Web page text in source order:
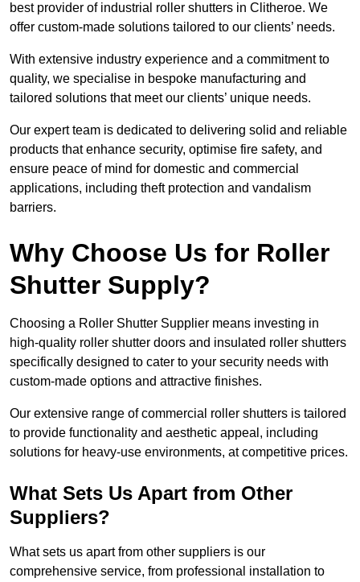
best provider of industrial roller shutters in Clitheroe. We
offer custom-made solutions tailored to our clients’ needs.
With extensive industry experience and a commitment to
quality, we specialise in bespoke manufacturing and
tailored solutions that meet our clients’ unique needs.
Our expert team is dedicated to delivering solid and reliable
products that enhance security, optimise fire safety, and
ensure peace of mind for domestic and commercial
applications, including theft protection and vandalism
barriers.
Why Choose Us for Roller
Shutter Supply?
Choosing a Roller Shutter Supplier means investing in
high-quality roller shutter doors and insulated roller shutters
specifically designed to cater to your security needs with
custom-made options and attractive finishes.
Our extensive range of commercial roller shutters is tailored
to provide functionality and aesthetic appeal, including
solutions for heavy-use environments, at competitive prices.
What Sets Us Apart from Other
Suppliers?
What sets us apart from other suppliers is our
comprehensive service, from professional installation to